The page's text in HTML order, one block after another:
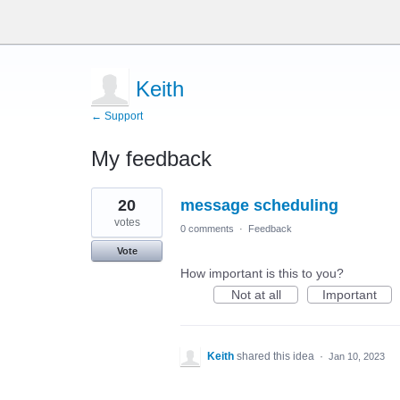
Keith
← Support
My feedback
1
result
found
message scheduling
20
votes
Vote
0 comments · Feedback
How important is this to you?
Not at all
Important
Keith shared this idea · Jan 10, 2023